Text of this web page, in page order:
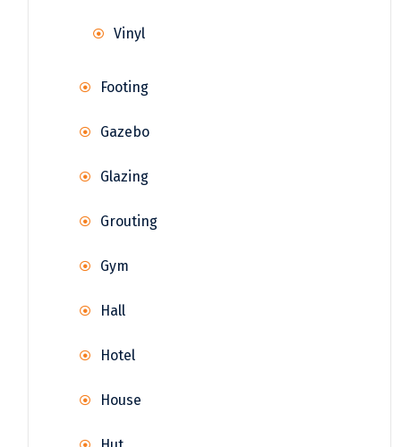
Vinyl
Footing
Gazebo
Glazing
Grouting
Gym
Hall
Hotel
House